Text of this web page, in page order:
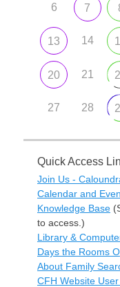
6 7
13 14
20 21
27 28
Quick Access
Join Us -
Calendar and
Knowledge Base
to access.)
Library &
Days the Rooms
About Family
CFH Website